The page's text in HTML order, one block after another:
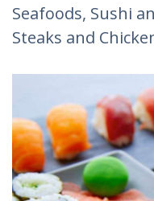
Seafoods, Sushi
Steaks and